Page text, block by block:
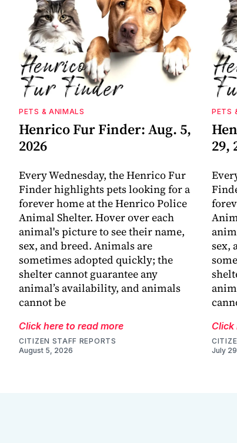
PETS & ANIMALS
Henrico Fur Finder: Aug. 5,
2026
Every Wednesday, the Henrico Fur
Finder highlights pets looking for a
forever home at the Henrico Police
Animal Shelter. Hover over each
animal's picture to see their name,
sex, and breed. Animals are
sometimes adopted quickly; the
shelter cannot guarantee any
animal’s availability, and animals
cannot be
Click here to read more
CITIZEN STAFF REPORTS
August 5, 2026
PETS
29,
sex,
Click
July